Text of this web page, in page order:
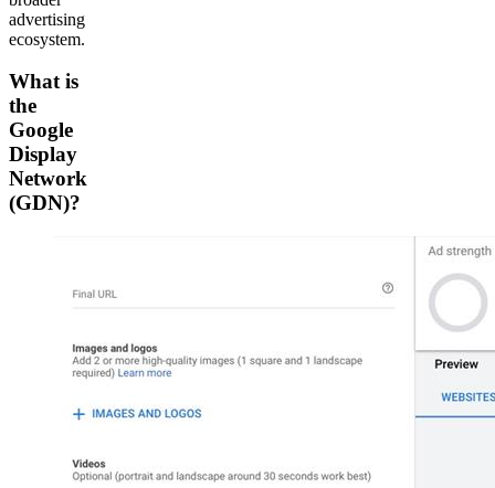
advertising
ecosystem.
What is
the
Google
Display
Network
(GDN)?